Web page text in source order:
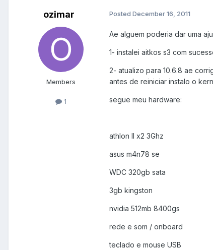
ozimar
Members
1
Posted December 16, 2011
Ae alguem poderia dar uma
1- instalei aitkos s3 com
2- atualizo para 10.6.8 ae
antes de reiniciar instalo o
segue meu hardware:
athlon II x2 3Ghz
asus m4n78 se
WDC 320gb sata
3gb kingston
nvidia 512mb 8400gs
rede e som / onboard
teclado e mouse USB